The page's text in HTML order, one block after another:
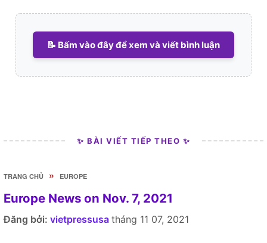
📝 Bấm vào đây để xem và viết bình luận
✨ BÀI VIẾT TIẾP THEO ✨
TRANG CHỦ » EUROPE
Europe News on Nov. 7, 2021
Đăng bởi: vietpressusa tháng 11 07, 2021